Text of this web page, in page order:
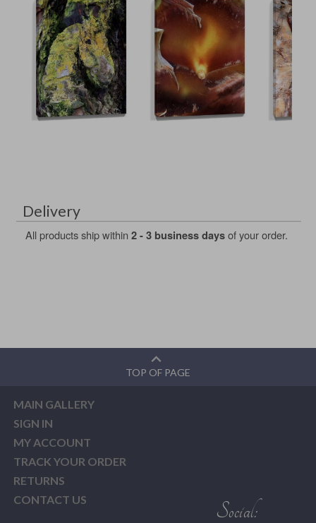
Delivery
All products ship within 2 - 3 business daysof your order.
MAIN GALLERY
SIGN IN
MY ACCOUNT
TRACK YOUR ORDER
RETURNS
CONTACT US
TOP OF PAGE